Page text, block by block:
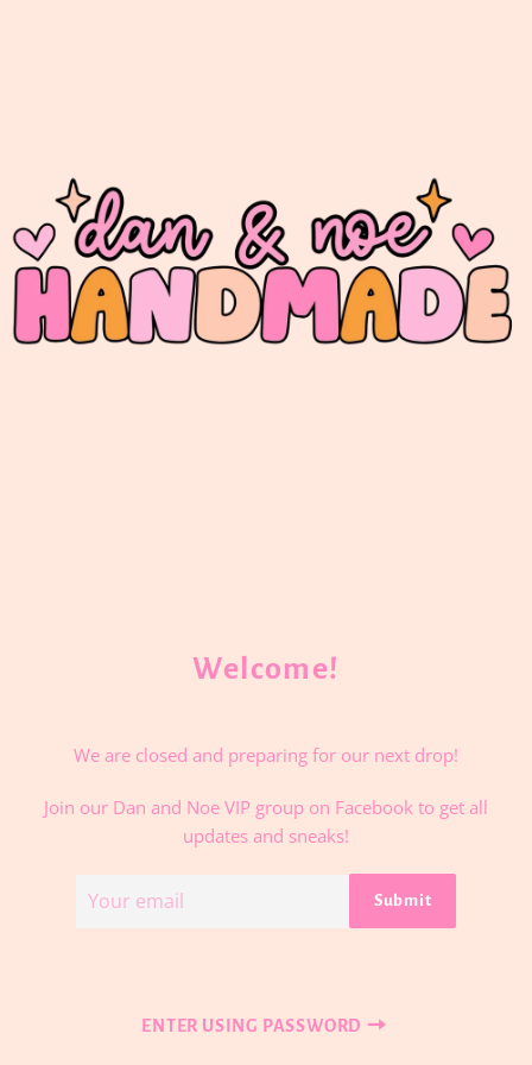
Welcome!
We are closed and preparing for our next drop!
Join our Dan and Noe VIP group on Facebook to get all
updates and sneaks!
Submit
ENTER USING PASSWORD